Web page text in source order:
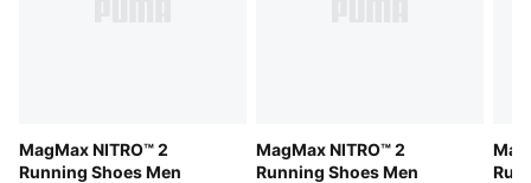
MagMax NITRO™ 2
Running Shoes Men
MagMax NITRO™ 2
Running Shoes Men